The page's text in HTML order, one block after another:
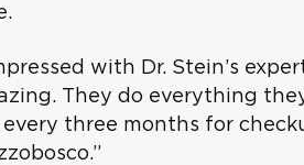
with Dr. Stein’s
They do everything
three months for